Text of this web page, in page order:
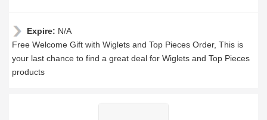
Expire: N/A
Free Welcome Gift with Wiglets and Top Pieces Order, This is
your last chance to find a great deal for Wiglets and Top Pieces
products